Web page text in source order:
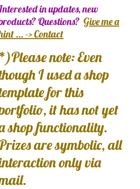
in updates, new
Questions?Give me a
... -> Contact
*)Please note: Even
I used a shop
for this
it has not yet
shop functionality.
are symbolic, all
only via